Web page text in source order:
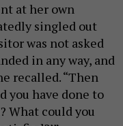
at her own
singled out
was not asked
in any way, and
recalled. “Then
you have done to
What could you